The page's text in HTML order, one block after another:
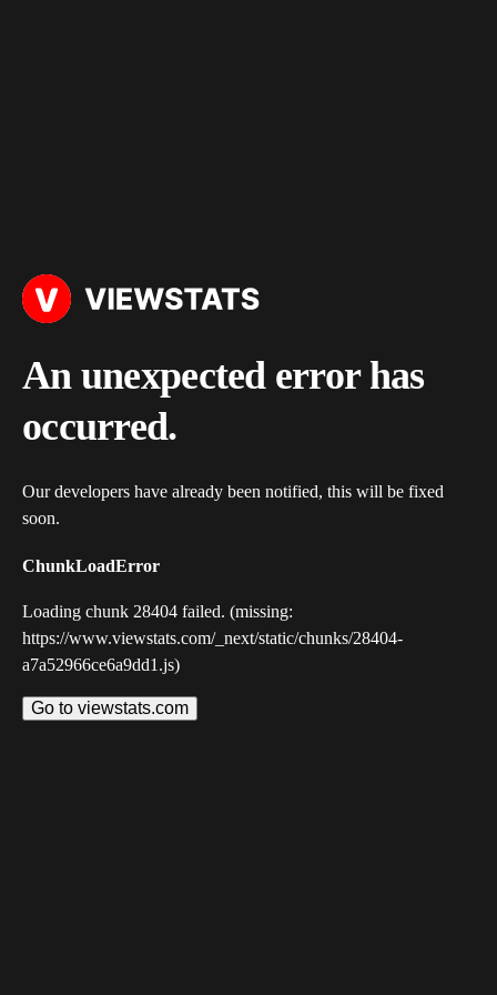
An unexpected error has
occurred.
Our developers have already been notified, this will be fixed
soon.
ChunkLoadError
Loading chunk 28404 failed. (missing:
https://www.viewstats.com/_next/static/chunks/28404-
a7a52966ce6a9dd1.js)
Go to viewstats.com